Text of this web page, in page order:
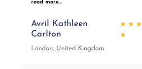
read more...
Avril Kathleen
Carlton
London, United Kingdom